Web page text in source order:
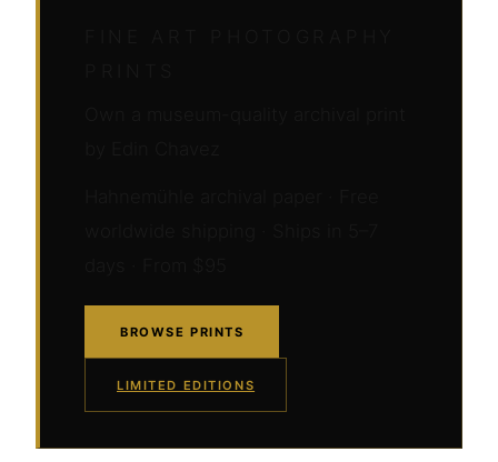
BROWSE PRINTS
LIMITED EDITIONS